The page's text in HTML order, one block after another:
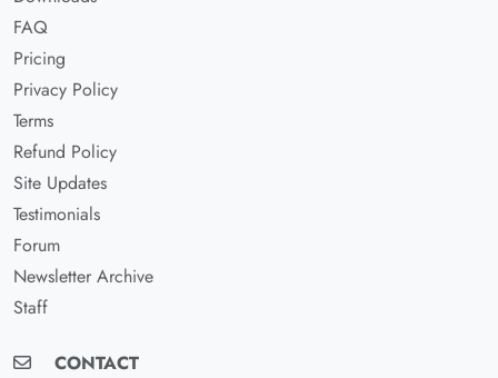
FAQ
Pricing
Privacy Policy
Terms
Refund Policy
Site Updates
Testimonials
Forum
Newsletter Archive
Staff
CONTACT